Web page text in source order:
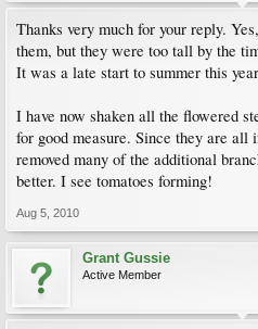
Thanks very much for your reply.
them, but they were too tall by the
It was a late start to summer this
I have now shaken all the flowered
for good measure. Since they are all
removed many of the additional
better. I see tomatoes forming!
Aug 5, 2010
Grant Gussie
Active Member